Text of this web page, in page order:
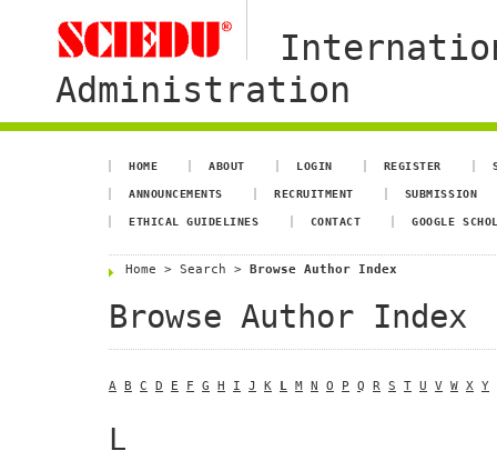
Administration
HOME ABOUT LOGIN REGISTER
ANNOUNCEMENTS RECRUITMENT SUBMISSION
ETHICAL GUIDELINES CONTACT GOOGLE
Home > Search > Browse Author Index
Browse Author Index
A B C D E F G H I J K L M N O P Q R S T U V W X Y
L